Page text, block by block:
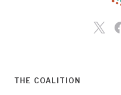
THE COALITION